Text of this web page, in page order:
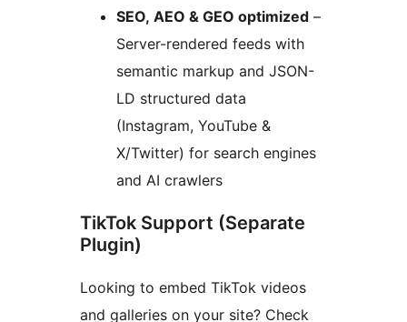
SEO, AEO & GEO optimized –
Server-rendered feeds with
semantic markup and JSON-
LD structured data
(Instagram, YouTube &
X/Twitter) for search engines
and AI crawlers
TikTok Support (Separate
Plugin)
Looking to embed TikTok videos
and galleries on your site? Check